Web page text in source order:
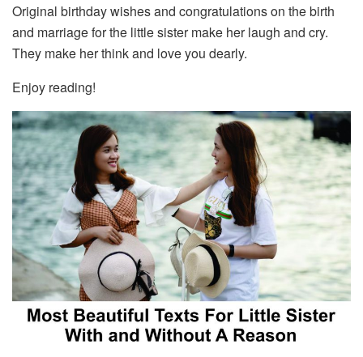
Original birthday wishes and congratulations on the birth
and marriage for the little sister make her laugh and cry.
They make her think and love you dearly.
Enjoy reading!